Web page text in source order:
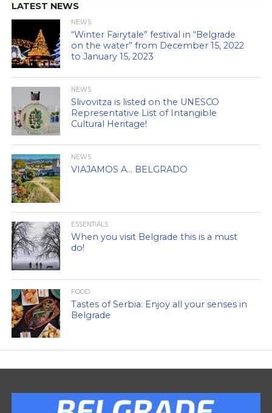
LATEST NEWS
NEWS
“Winter Fairytale” festival in “Belgrade
on the water” from December 15, 2022
to January 15, 2023
NEWS
Slivovitza is listed on the UNESCO
Representative List of Intangible
Cultural Heritage!
NEWS
VIAJAMOS A… BELGRADO
ESSENTIALS
When you visit Belgrade this is a must
do!
FOOD
Tastes of Serbia: Enjoy all your senses in
Belgrade